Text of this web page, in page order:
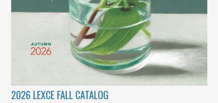
2026 LEXCE FALL CATALOG